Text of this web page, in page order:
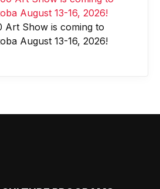
Art Show is coming to
August 13-16, 2026!